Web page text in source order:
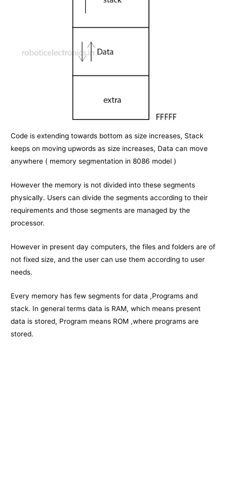
Code is extending towards bottom as size increases, Stack
keeps on moving upwords as size increases, Data can move
anywhere ( memory segmentation in 8086 model )
However the memory is not divided into these segments
physically. Users can divide the segments according to their
requirements and those segments are managed by the
processor.
However in present day computers, the files and folders are of
not fixed size, and the user can use them according to user
needs.
Every memory has few segments for data ,Programs and
stack. In general terms data is RAM, which means present
data is stored, Program means ROM ,where programs are
stored.